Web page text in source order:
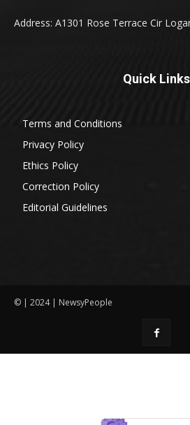
Address: A1301 Rose Terrace Cir
Quick Links
Terms and Conditions
Privacy Policy
Ethics Policy
Correction Policy
Editorial Guidelines
© | 2024 | NewsyPeople